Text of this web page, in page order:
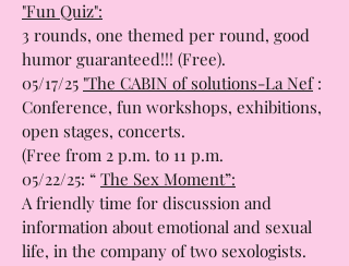
Toulouse Closet Sale.
May 15, 2025 from 8:30 p.m. to 10 p.m.
"Fun Quiz":
3 rounds, one themed per round, good
humor guaranteed!!! (Free).
05/17/25"The CABIN of solutions-La Nef
Conference, fun workshops, exhibitions,
open stages, concerts.
(Free from 2 p.m. to 11 p.m.
05/22/25: “The Sex Moment”:
A friendly time for discussion and